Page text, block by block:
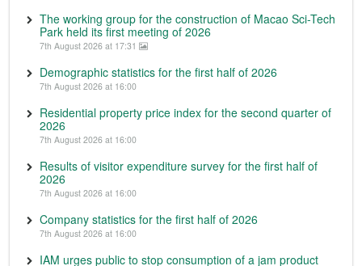
The working group for the construction of Macao Sci-Tech
Park held its first meeting of 2026
7th August 2026 at 17:31
Demographic statistics for the first half of 2026
7th August 2026 at 16:00
Residential property price index for the second quarter of
2026
7th August 2026 at 16:00
Results of visitor expenditure survey for the first half of
2026
7th August 2026 at 16:00
Company statistics for the first half of 2026
7th August 2026 at 16:00
IAM urges public to stop consumption of a jam product